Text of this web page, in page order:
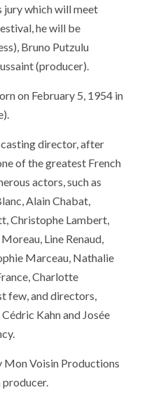
jury which will meet
he will be
Bruno Putzulu
(producer).
on February 5, 1954 in
director, after
of the greatest French
actors, such as
Alain Chabat,
Christophe Lambert,
Line Renaud,
Marceau, Nathalie
Charlotte
few, and directors,
Kahn and Josée
Mon Voisin Productions
producer.